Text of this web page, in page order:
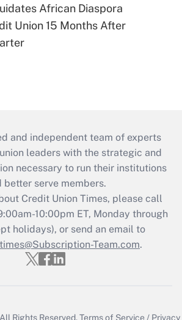
African Diaspora
Union 15 Months After
and independent team of experts
leaders with the strategic and
necessary to run their institutions
better serve members.
Credit Union Times, please call
10:00pm ET, Monday through
holidays), or send an email to
Team.com.
All Rights Reserved.Terms of Service / Privacy